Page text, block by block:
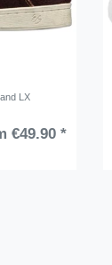
LX
€49.90 *